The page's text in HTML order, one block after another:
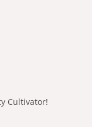
Cultivator!